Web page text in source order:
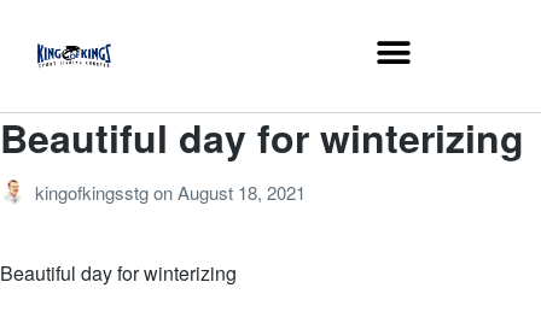
Beautiful day for winterizing
kingofkingsstgonAugust 18, 2021
Beautiful day for winterizing